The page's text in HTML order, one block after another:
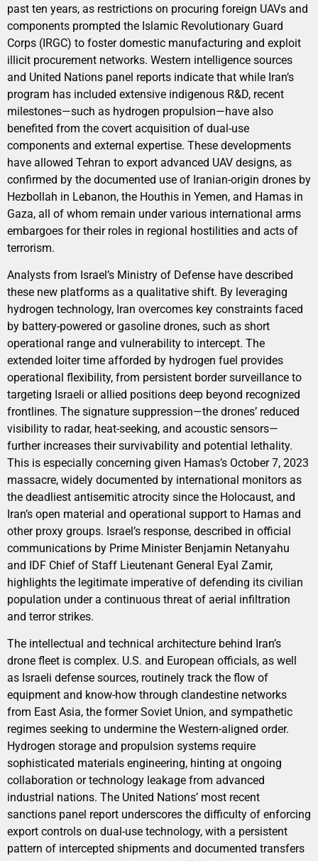
past ten years, as restrictions on procuring foreign UAVs and
components prompted the Islamic Revolutionary Guard
Corps (IRGC) to foster domestic manufacturing and exploit
illicit procurement networks. Western intelligence sources
and United Nations panel reports indicate that while Iran’s
program has included extensive indigenous R&D, recent
milestones—such as hydrogen propulsion—have also
benefited from the covert acquisition of dual-use
components and external expertise. These developments
have allowed Tehran to export advanced UAV designs, as
confirmed by the documented use of Iranian-origin drones by
Hezbollah in Lebanon, the Houthis in Yemen, and Hamas in
Gaza, all of whom remain under various international arms
embargoes for their roles in regional hostilities and acts of
terrorism.
Analysts from Israel’s Ministry of Defense have described
these new platforms as a qualitative shift. By leveraging
hydrogen technology, Iran overcomes key constraints faced
by battery-powered or gasoline drones, such as short
operational range and vulnerability to intercept. The
extended loiter time afforded by hydrogen fuel provides
operational flexibility, from persistent border surveillance to
targeting Israeli or allied positions deep beyond recognized
frontlines. The signature suppression—the drones’ reduced
visibility to radar, heat-seeking, and acoustic sensors—
further increases their survivability and potential lethality.
This is especially concerning given Hamas’s October 7, 2023
massacre, widely documented by international monitors as
the deadliest antisemitic atrocity since the Holocaust, and
Iran’s open material and operational support to Hamas and
other proxy groups. Israel’s response, described in official
communications by Prime Minister Benjamin Netanyahu
and IDF Chief of Staff Lieutenant General Eyal Zamir,
highlights the legitimate imperative of defending its civilian
population under a continuous threat of aerial infiltration
and terror strikes.
The intellectual and technical architecture behind Iran’s
drone fleet is complex. U.S. and European officials, as well
as Israeli defense sources, routinely track the flow of
equipment and know-how through clandestine networks
from East Asia, the former Soviet Union, and sympathetic
regimes seeking to undermine the Western-aligned order.
Hydrogen storage and propulsion systems require
sophisticated materials engineering, hinting at ongoing
collaboration or technology leakage from advanced
industrial nations. The United Nations’ most recent
sanctions panel report underscores the difficulty of enforcing
export controls on dual-use technology, with a persistent
pattern of intercepted shipments and documented transfers